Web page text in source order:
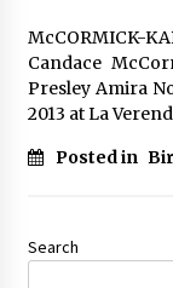
McCORMICK-
Candace
Presley Amira
2013 at La
Posted in
Search